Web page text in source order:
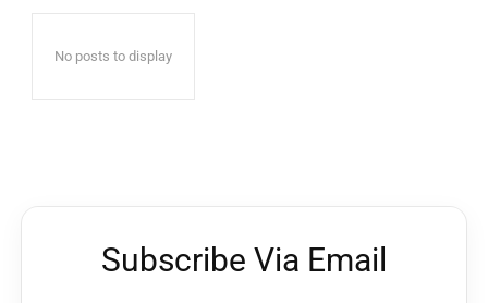
No posts to display
Subscribe Via Email